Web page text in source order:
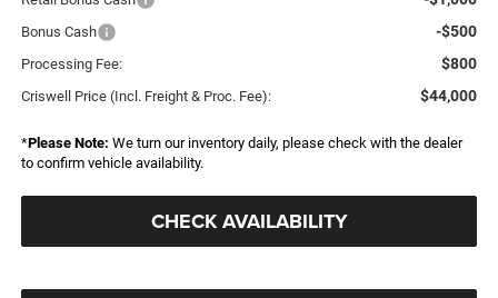
Bonus Cash -$500
Processing Fee: $800
Criswell Price (Incl. Freight & Proc. Fee): $44,000
*Please Note: We turn our inventory daily, please check with the dealer
to confirm vehicle availability.
CHECK AVAILABILITY